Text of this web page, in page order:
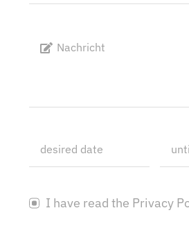
I have read the Privacy